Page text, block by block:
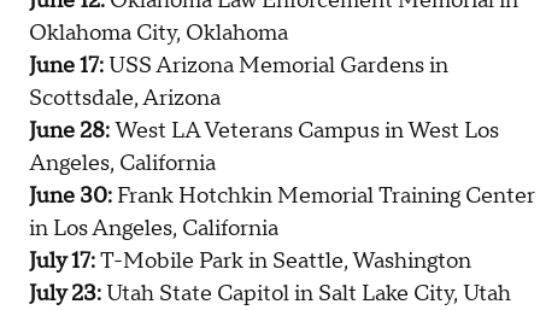
Oklahoma City, Oklahoma
June 17:USS Arizona Memorial Gardens in
Scottsdale, Arizona
June 28:West LA Veterans Campus in West Los
Angeles, California
June 30: Frank Hotchkin Memorial Training Center
in Los Angeles, California
July 17:T-Mobile Park in Seattle, Washington
July 23:Utah State Capitol in Salt Lake City, Utah